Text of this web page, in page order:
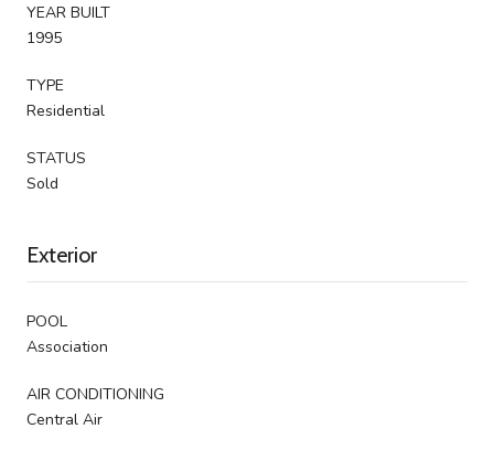
YEAR BUILT
1995
TYPE
Residential
STATUS
Sold
Exterior
POOL
Association
AIR CONDITIONING
Central Air